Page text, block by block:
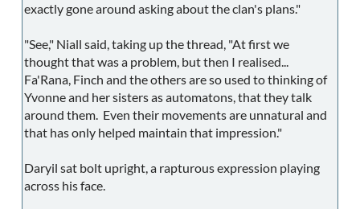
exactly gone around asking about the clan's plans."
"See," Niall said, taking up the thread, "At first we
thought that was a problem, but then I realised...
Fa'Rana, Finch and the others are so used to thinking of
Yvonne and her sisters as automatons, that they talk
around them. Even their movements are unnatural and
that has only helped maintain that impression."
Daryil sat bolt upright, a rapturous expression playing
across his face.